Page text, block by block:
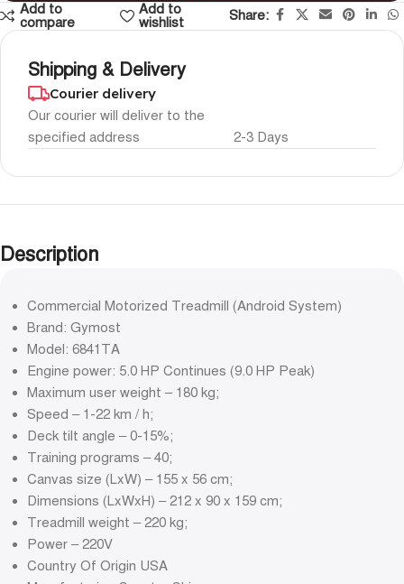
Add to
compare
Add to
wishlist
Share:
Shipping & Delivery
Courier delivery
Our courier will deliver to the
specified address
2-3 Days
Description
Commercial Motorized Treadmill (Android System)
Brand: Gymost
Model: 6841TA
Engine power: 5.0 HP Continues (9.0 HP Peak)
Maximum user weight – 180 kg;
Speed – 1-22 km / h;
Deck tilt angle – 0-15%;
Training programs – 40;
Canvas size (LxW) – 155 x 56 cm;
Dimensions (LxWxH) – 212 x 90 x 159 cm;
Treadmill weight – 220 kg;
Power – 220V
Country Of Origin USA